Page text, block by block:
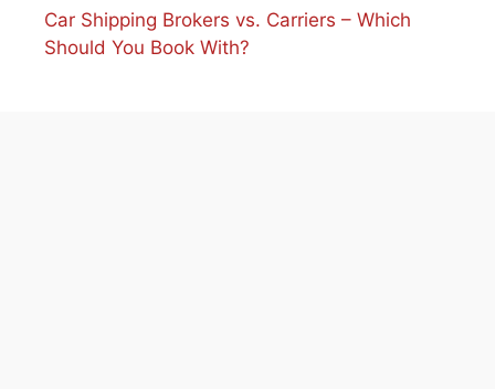
Car Shipping Brokers vs. Carriers – Which
Should You Book With?